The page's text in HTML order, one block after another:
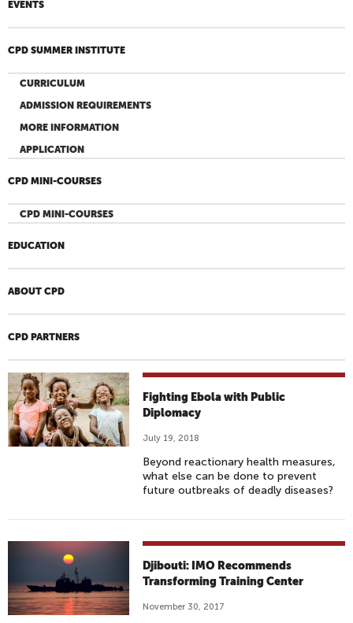
EVENTS
CPD SUMMER INSTITUTE
CURRICULUM
ADMISSION REQUIREMENTS
MORE INFORMATION
APPLICATION
CPD MINI-COURSES
CPD MINI-COURSES
EDUCATION
ABOUT CPD
CPD PARTNERS
Fighting Ebola with Public
Diplomacy
July 19, 2018
Beyond reactionary health measures,
what else can be done to prevent
future outbreaks of deadly diseases?
Djibouti: IMO Recommends
Transforming Training Center
November 30, 2017